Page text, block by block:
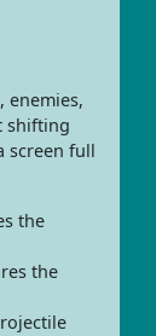
enemies,
shifting
screen full
the
the